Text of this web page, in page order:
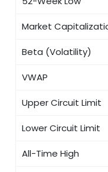
Market
Beta (Volatility)
VWAP
Upper Circuit Limit
Lower Circuit Limit
All-Time High